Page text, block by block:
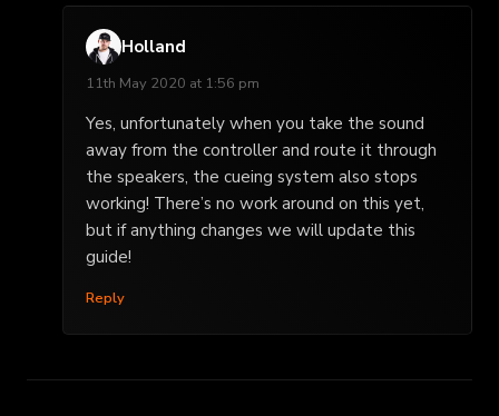
Holland
11th May 2020 at 1:56 pm
Yes, unfortunately when you take the sound
away from the controller and route it through
the speakers, the cueing system also stops
working! There’s no work around on this yet,
but if anything changes we will update this
guide!
Reply